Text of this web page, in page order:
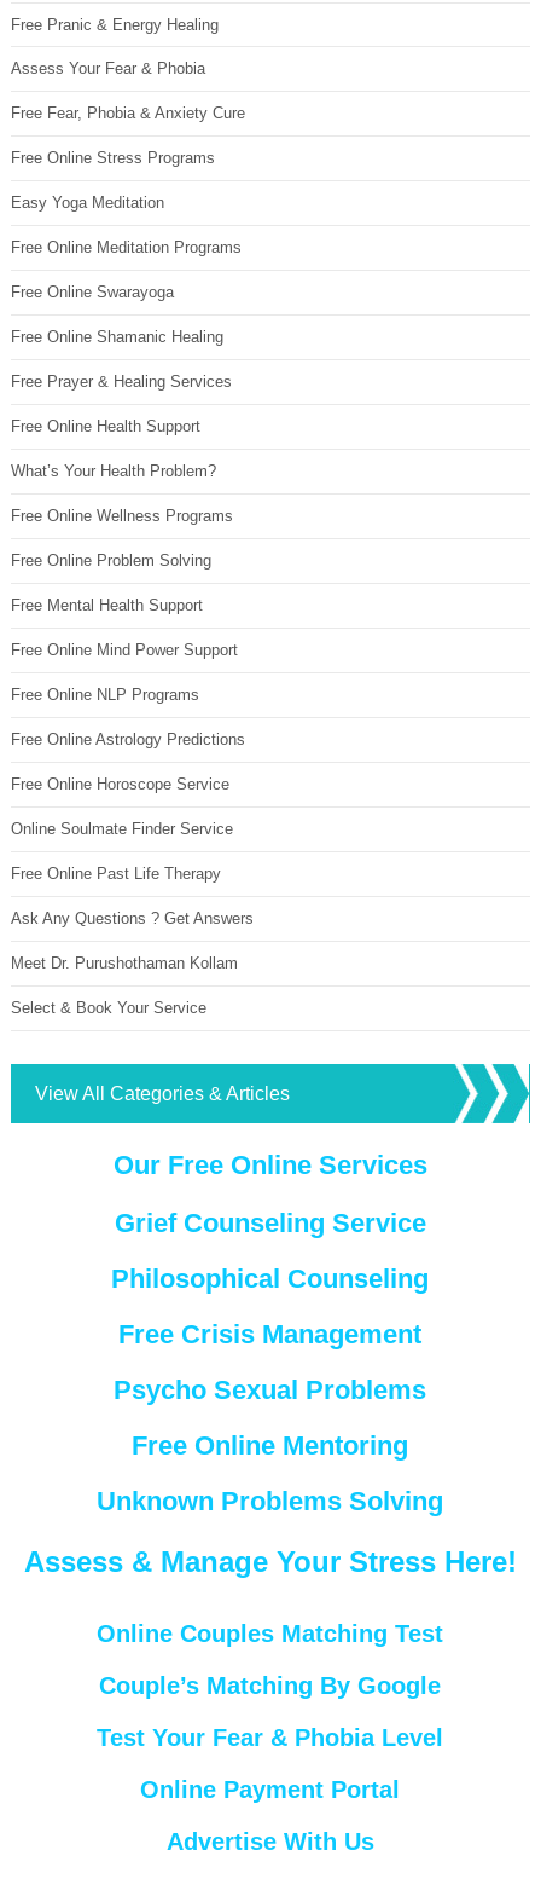
Free Pranic & Energy Healing
Assess Your Fear & Phobia
Free Fear, Phobia & Anxiety Cure
Free Online Stress Programs
Easy Yoga Meditation
Free Online Meditation Programs
Free Online Swarayoga
Free Online Shamanic Healing
Free Prayer & Healing Services
Free Online Health Support
What’s Your Health Problem?
Free Online Wellness Programs
Free Online Problem Solving
Free Mental Health Support
Free Online Mind Power Support
Free Online NLP Programs
Free Online Astrology Predictions
Free Online Horoscope Service
Online Soulmate Finder Service
Free Online Past Life Therapy
Ask Any Questions ? Get Answers
Meet Dr. Purushothaman Kollam
Select & Book Your Service
View All Categories & Articles
Our Free Online Services
Grief Counseling Service
Philosophical Counseling
Free Crisis Management
Psycho Sexual Problems
Free Online Mentoring
Unknown Problems Solving
Assess & Manage Your Stress Here!
Online Couples Matching Test
Couple’s Matching By Google
Test Your Fear & Phobia Level
Online Payment Portal
Advertise With Us